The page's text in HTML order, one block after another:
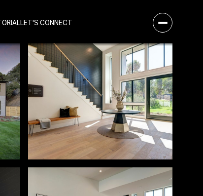
LET'S CONNECT